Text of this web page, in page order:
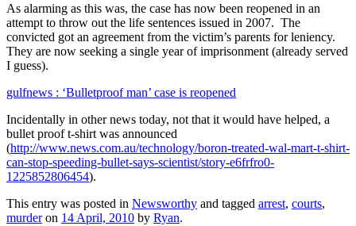
As alarming as this was, the case has now been reopened in an
attempt to throw out the life sentences issued in 2007. The
convicted got an agreement from the victim’s parents for leniency.
They are now seeking a single year of imprisonment (already served
I guess).
gulfnews : ‘Bulletproof man’ case is reopened
Incidentally in other news today, not that it would have helped, a
bullet proof t-shirt was announced
(http://www.news.com.au/technology/boron-treated-wal-mart-t-shirt-
can-stop-speeding-bullet-says-scientist/story-e6frfro0-
1225852806454).
This entry was posted in Newsworthy and tagged arrest, courts,
murderon 14 April, 2010 by Ryan.